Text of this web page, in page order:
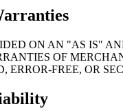
ON AN "AS IS"
OF
ERROR-FREE, OR